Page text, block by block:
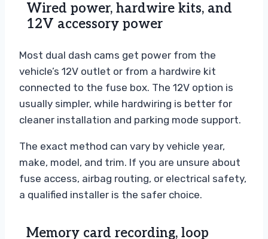
Wired power, hardwire kits, and
12V accessory power
Most dual dash cams get power from the
vehicle’s 12V outlet or from a hardwire kit
connected to the fuse box. The 12V option is
usually simpler, while hardwiring is better for
cleaner installation and parking mode support.
The exact method can vary by vehicle year,
make, model, and trim. If you are unsure about
fuse access, airbag routing, or electrical safety,
a qualified installer is the safer choice.
Memory card recording, loop